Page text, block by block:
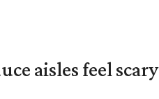
aisles feel scary